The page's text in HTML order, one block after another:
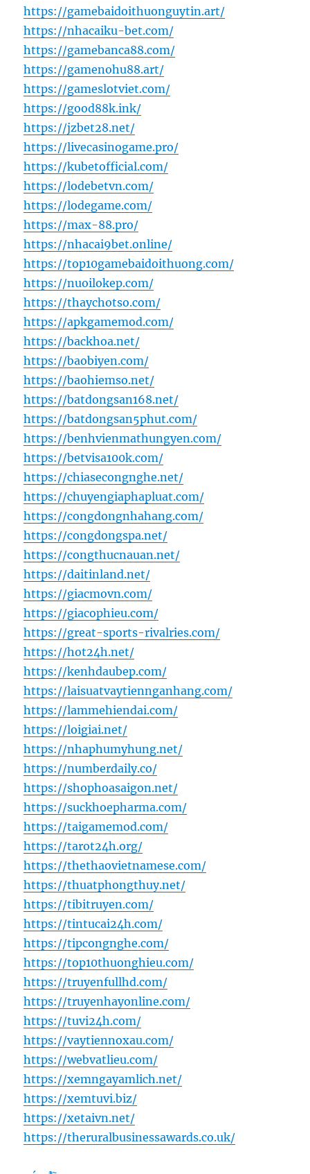
https://gamebaidoithuonguytin.art/
https://nhacaiku-bet.com/
https://gamebanca88.com/
https://gamenohu88.art/
https://gameslotviet.com/
https://good88k.ink/
https://jzbet28.net/
https://livecasinogame.pro/
https://kubetofficial.com/
https://lodebetvn.com/
https://lodegame.com/
https://max-88.pro/
https://nhacai9bet.online/
https://top10gamebaidoithuong.com/
https://nuoilokep.com/
https://thaychotso.com/
https://apkgamemod.com/
https://backhoa.net/
https://baobiyen.com/
https://baohiemso.net/
https://batdongsan168.net/
https://batdongsan5phut.com/
https://benhvienmathungyen.com/
https://betvisa100k.com/
https://chiasecongnghe.net/
https://chuyengiaphapluat.com/
https://congdongnhahang.com/
https://congdongspa.net/
https://congthucnauan.net/
https://daitinland.net/
https://giacmovn.com/
https://giacophieu.com/
https://great-sports-rivalries.com/
https://hot24h.net/
https://kenhdaubep.com/
https://laisuatvaytiennganhang.com/
https://lammehiendai.com/
https://loigiai.net/
https://nhaphumyhung.net/
https://numberdaily.co/
https://shophoasaigon.net/
https://suckhoepharma.com/
https://taigamemod.com/
https://tarot24h.org/
https://thethaovietnamese.com/
https://thuatphongthuy.net/
https://tibitruyen.com/
https://tintucai24h.com/
https://tipcongnghe.com/
https://top10thuonghieu.com/
https://truyenfullhd.com/
https://truyenhayonline.com/
https://tuvi24h.com/
https://vaytiennoxau.com/
https://webvatlieu.com/
https://xemngayamlich.net/
https://xemtuvi.biz/
https://xetaivn.net/
https://theruralbusinessawards.co.uk/